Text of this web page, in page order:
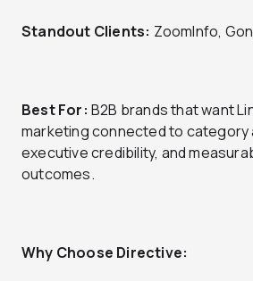
Standout Clients: ZoomInfo,
Best For: B2B brands that want
marketing connected to category
executive credibility, and
outcomes.
Why Choose Directive: